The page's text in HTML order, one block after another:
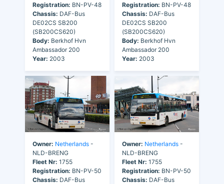
Registration: BN-PV-48
Chassis: DAF-Bus
DE02CS SB200
(SB200CS620)
Body: Berkhof Hvn
Ambassador 200
Year: 2003
Registration: BN-PV-48
Chassis: DAF-Bus
DE02CS SB200
(SB200CS620)
Body: Berkhof Hvn
Ambassador 200
Year: 2003
Owner: Netherlands -
NLD-BRENG
Fleet Nr: 1755
Registration: BN-PV-50
Chassis: DAF-Bus
Owner: Netherlands -
NLD-BRENG
Fleet Nr: 1755
Registration: BN-PV-50
Chassis: DAF-Bus